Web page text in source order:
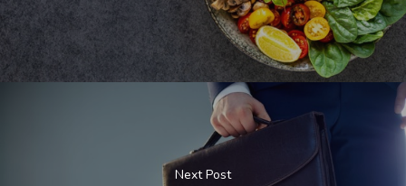
Next Post
Are You
For?